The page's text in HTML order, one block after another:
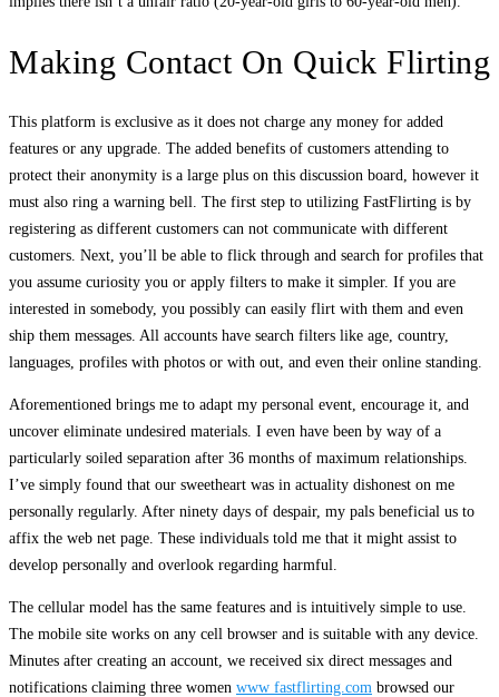
Making Contact On Quick Flirting
This platform is exclusive as it does not charge any money for added
features or any upgrade. The added benefits of customers attending to
protect their anonymity is a large plus on this discussion board, however it
must also ring a warning bell. The first step to utilizing FastFlirting is by
registering as different customers can not communicate with different
customers. Next, you’ll be able to flick through and search for profiles that
you assume curiosity you or apply filters to make it simpler. If you are
interested in somebody, you possibly can easily flirt with them and even
ship them messages. All accounts have search filters like age, country,
languages, profiles with photos or with out, and even their online standing.
Aforementioned brings me to adapt my personal event, encourage it, and
uncover eliminate undesired materials. I even have been by way of a
particularly soiled separation after 36 months of maximum relationships.
I’ve simply found that our sweetheart was in actuality dishonest on me
personally regularly. After ninety days of despair, my pals beneficial us to
affix the web net page. These individuals told me that it might assist to
develop personally and overlook regarding harmful.
The cellular model has the same features and is intuitively simple to use.
The mobile site works on any cell browser and is suitable with any device.
Minutes after creating an account, we received six direct messages and
notifications claiming three women www fastflirting.com browsed our